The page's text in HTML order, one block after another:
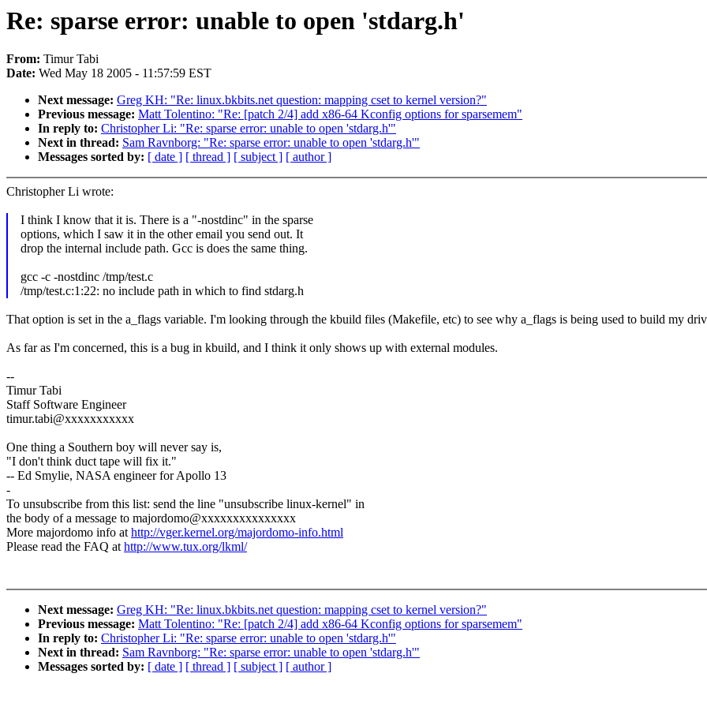
Re: sparse error: unable to open 'stdarg.h'
From: Timur Tabi
Date: Wed May 18 2005 - 11:57:59 EST
Next message: Greg KH: "Re: linux.bkbits.net question: mapping cset to kernel version?"
Previous message: Matt Tolentino: "Re: [patch 2/4] add x86-64 Kconfig options for sparsemem"
In reply to: Christopher Li: "Re: sparse error: unable to open 'stdarg.h'"
Next in thread: Sam Ravnborg: "Re: sparse error: unable to open 'stdarg.h'"
Messages sorted by: [ date ] [ thread ] [ subject ] [ author ]
Christopher Li wrote:
I think I know that it is. There is a "-nostdinc" in the sparse
options, which I saw it in the other email you send out. It
drop the internal include path. Gcc is does the same thing.
gcc -c -nostdinc /tmp/test.c
/tmp/test.c:1:22: no include path in which to find stdarg.h
That option is set in the a_flags variable. I'm looking through the kbuild files (Makefile, etc) to see why a_flags is being used to build my
As far as I'm concerned, this is a bug in kbuild, and I think it only shows up with external modules.
--
Timur Tabi
Staff Software Engineer
timur.tabi@xxxxxxxxxxx
One thing a Southern boy will never say is,
"I don't think duct tape will fix it."
-- Ed Smylie, NASA engineer for Apollo 13
-
To unsubscribe from this list: send the line "unsubscribe linux-kernel" in
the body of a message to majordomo@xxxxxxxxxxxxxxx
More majordomo info athttp://vger.kernel.org/majordomo-info.html
Please read the FAQ athttp://www.tux.org/lkml/
Next message: Greg KH: "Re: linux.bkbits.net question: mapping cset to kernel version?"
Previous message: Matt Tolentino: "Re: [patch 2/4] add x86-64 Kconfig options for sparsemem"
In reply to: Christopher Li: "Re: sparse error: unable to open 'stdarg.h'"
Next in thread: Sam Ravnborg: "Re: sparse error: unable to open 'stdarg.h'"
Messages sorted by: [ date ] [ thread ] [ subject ] [ author ]